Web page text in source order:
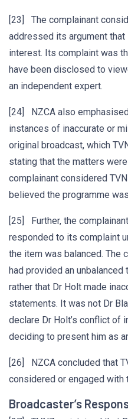
[23] The complainant
addressed its argument
interest. Its complaint was
have been disclosed to
an independent expert.
[24] NZCA also
instances of inaccurate or
original broadcast, which
stating that the matters
complainant considered
believed the programme
[25] Further, the
responded to its complaint
the item was balanced. The
had provided an
rather that Dr Holt made
statements. It was not Dr
declare Dr Holt’s conflict of
deciding to present him as
[26] NZCA concluded that
considered or engaged
Broadcaster’s